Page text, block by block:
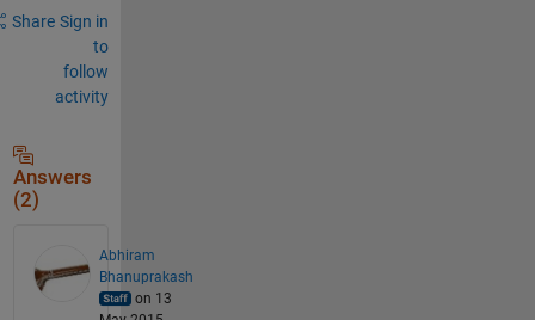
Share Sign in
to
follow
activity
Answers
(2)
Abhiram
Bhanuprakash
on 13